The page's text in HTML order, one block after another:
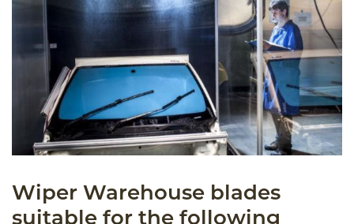
Wiper Warehouse blades
suitable for the following